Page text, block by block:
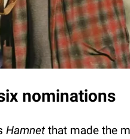
nominations
Hamnet that made the